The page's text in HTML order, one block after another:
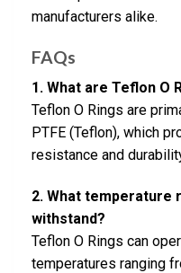
manufacturers alike.
FAQs
1. What are Teflon O
Teflon O Rings are
PTFE (Teflon), which
resistance and
2. What temperature
withstand?
Teflon O Rings can
temperatures ranging